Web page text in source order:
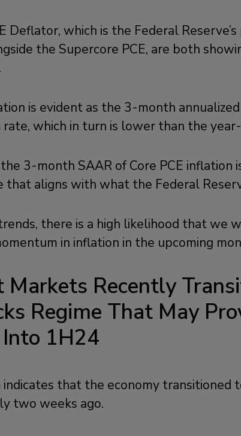
Deflator, which is the Federal
the Supercore PCE, are both
is evident as the 3-month
which in turn is lower than the
3-month SAAR of Core PCE inflation
that aligns with what the Federal
there is a high likelihood that we
in inflation in the upcoming
Markets Recently
Regime That May
1H24
indicates that the economy transitioned
two weeks ago.